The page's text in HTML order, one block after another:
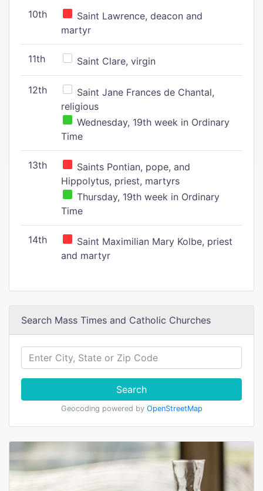
10th
Saint Lawrence, deacon and
martyr
11th Saint Clare, virgin
12th
Saint Jane Frances de Chantal,
religious
Wednesday, 19th week in Ordinary
Time
13th
Saints Pontian, pope, and
Hippolytus, priest, martyrs
Thursday, 19th week in Ordinary
Time
14th
Saint Maximilian Mary Kolbe, priest
and martyr
Search Mass Times and Catholic Churches
Search
Geocoding powered by OpenStreetMap